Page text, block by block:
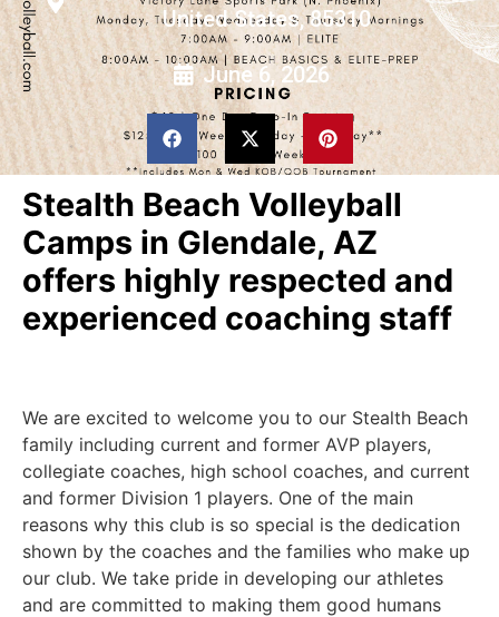
United States, 85310
June 6, 2026
Stealth Beach Volleyball
Camps in Glendale, AZ
offers highly respected and
experienced coaching staff
We are excited to welcome you to our Stealth Beach
family including current and former AVP players,
collegiate coaches, high school coaches, and current
and former Division 1 players. One of the main
reasons why this club is so special is the dedication
shown by the coaches and the families who make up
our club. We take pride in developing our athletes
and are committed to making them good humans